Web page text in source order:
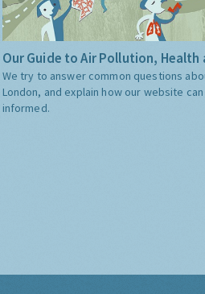
Our Guide to Air Pollution, Health
We try to answer common questions
London, and explain how our website
informed.